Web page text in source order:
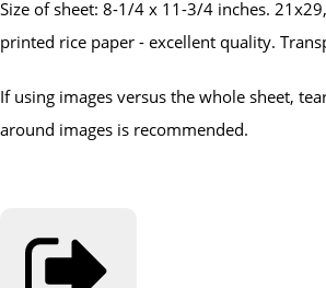
Size of sheet: 8-1/4 x 11-3/4 inches.
printed rice paper - excellent quality.
If using images versus the whole sheet,
around images is recommended.